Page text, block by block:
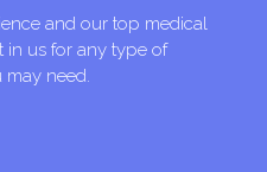
and our top medical
in us for any type of
need.